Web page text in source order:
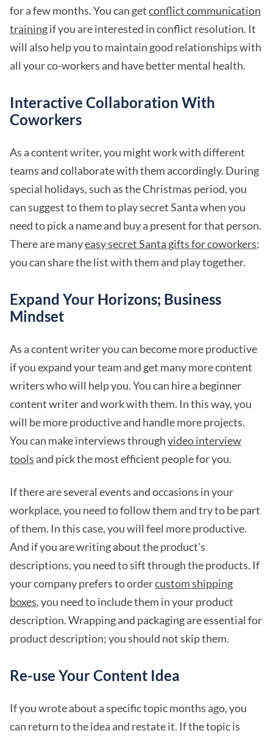
for a few months. You can getconflict communication
trainingif you are interested in conflict resolution. It
will also help you to maintain good relationships with
all your co-workers and have better mental health.
Interactive Collaboration With
Coworkers
As a content writer, you might work with different
teams and collaborate with them accordingly. During
special holidays, such as the Christmas period, you
can suggest to them to play secret Santa when you
need to pick a name and buy a present for that person.
There are manyeasy secret Santa gifts for coworkers;
you can share the list with them and play together.
Expand Your Horizons; Business
Mindset
As a content writer you can become more productive
if you expand your team and get many more content
writers who will help you. You can hire a beginner
content writer and work with them. In this way, you
will be more productive and handle more projects.
You can make interviews throughvideo interview
tools and pick the most efficient people for you.
If there are several events and occasions in your
workplace, you need to follow them and try to be part
of them. In this case, you will feel more productive.
And if you are writing about the product's
descriptions, you need to sift through the products. If
your company prefers to ordercustom shipping
boxes, you need to include them in your product
description. Wrapping and packaging are essential for
product description; you should not skip them.
Re-use Your Content Idea
If you wrote about a specific topic months ago, you
can return to the idea and restate it. If the topic is